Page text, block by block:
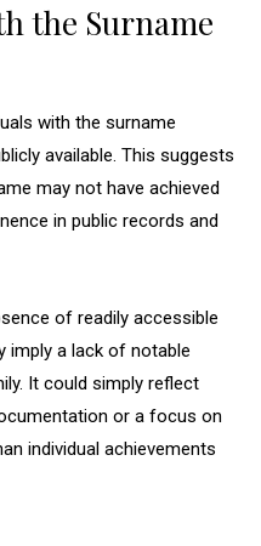
the Surname
with the surname
available. This suggests
may not have achieved
in public records and
of readily accessible
imply a lack of notable
It could simply reflect
or a focus on
individual achievements